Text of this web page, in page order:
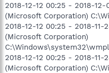
2018-12-12 00:25 - 2018-12-
(Microsoft Corporation)
2018-12-12 00:25 - 2018-11-
(Microsoft Corporation)
2018-12-12 00:25 - 2018-11-
(Microsoft Corporation)